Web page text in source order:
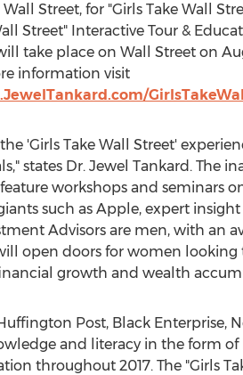
Street, for "Girls Take Wall
Street" Interactive Tour &
take place on Wall Street on
information visit
'Girls Take Wall Street'
states Dr. Jewel Tankard. The
workshops and seminars
such as Apple, expert
Advisors are men, with an
open doors for women
growth and wealth
Post, Black Enterprise,
and literacy in the form of
throughout 2017. The "Girls